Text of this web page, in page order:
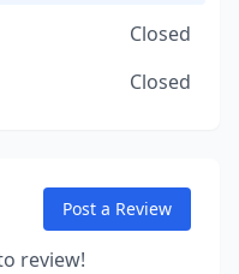
Closed
Closed
Post a Review
review!